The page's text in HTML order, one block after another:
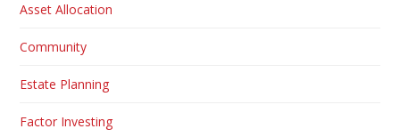
Asset Allocation
Community
Estate Planning
Factor Investing